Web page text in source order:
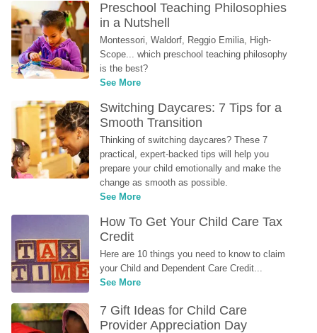
Preschool Teaching Philosophies
in a Nutshell
Montessori, Waldorf, Reggio Emilia, High-
Scope... which preschool teaching philosophy
is the best?
See More
Switching Daycares: 7 Tips for a
Smooth Transition
Thinking of switching daycares? These 7
practical, expert-backed tips will help you
prepare your child emotionally and make the
change as smooth as possible.
See More
How To Get Your Child Care Tax
Credit
Here are 10 things you need to know to claim
your Child and Dependent Care Credit...
See More
7 Gift Ideas for Child Care
Provider Appreciation Day